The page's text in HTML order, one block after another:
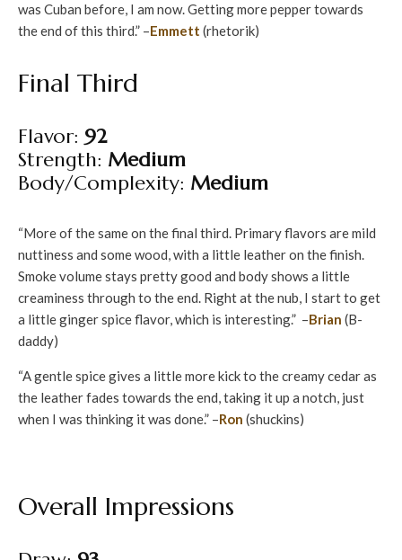
was Cuban before, I am now. Getting more pepper towards
the end of this third.” –Emmett (rhetorik)
Final Third
Flavor:92
Strength: Medium
Body/Complexity: Medium
“More of the same on the final third. Primary flavors are mild
nuttiness and some wood, with a little leather on the finish.
Smoke volume stays pretty good and body shows a little
creaminess through to the end. Right at the nub, I start to get
a little ginger spice flavor, which is interesting.” –Brian (B-
daddy)
“A gentle spice gives a little more kick to the creamy cedar as
the leather fades towards the end, taking it up a notch, just
when I was thinking it was done.” –Ron (shuckins)
Overall Impressions